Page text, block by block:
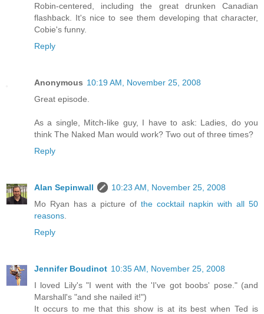
Robin-centered, including the great drunken Canadian
flashback. It's nice to see them developing that character,
Cobie's funny.
Reply
Anonymous 10:19 AM, November 25, 2008
Great episode.
As a single, Mitch-like guy, I have to ask: Ladies, do you
think The Naked Man would work? Two out of three times?
Reply
Alan Sepinwall
10:23 AM, November 25, 2008
Mo Ryan has a picture of the cocktail napkin with all 50
reasons
Reply
Jennifer Boudinot 10:35 AM, November 25, 2008
I loved Lily's "I went with the 'I've got boobs' pose." (and
Marshall's "and she nailed it!")
It occurs to me that this show is at its best when Ted is